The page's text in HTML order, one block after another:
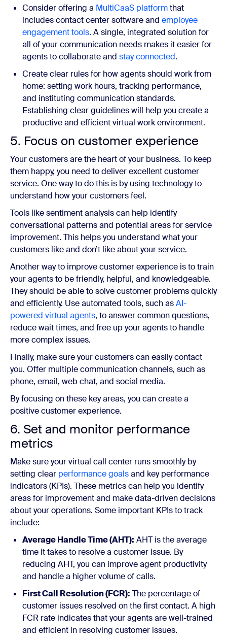
Consider offering a MultiCaaS platformthat
includes contact center software and employee
engagement tools. A single, integrated solution for
all of your communication needs makes it easier for
agents to collaborate and stay connected.
Create clear rules for how agents should work from
home: setting work hours, tracking performance,
and instituting communication standards.
Establishing clear guidelines will help you create a
productive and efficient virtual work environment.
5. Focus on customer experience
Your customers are the heart of your business. To keep
them happy, you need to deliver excellent customer
service. One way to do this is by using technology to
understand how your customers feel.
Tools like sentiment analysis can help identify
conversational patterns and potential areas for service
improvement. This helps you understand what your
customers like and don’t like about your service.
Another way to improve customer experience is to train
your agents to be friendly, helpful, and knowledgeable.
They should be able to solve customer problems quickly
and efficiently. Use automated tools, such asAI-
powered virtual agents, to answer common questions,
reduce wait times, and free up your agents to handle
more complex issues.
Finally, make sure your customers can easily contact
you. Offer multiple communication channels, such as
phone, email, web chat, and social media.
By focusing on these key areas, you can create a
positive customer experience.
6. Set and monitor performance
metrics
Make sure your virtual call center runs smoothly by
setting clear performance goalsand key performance
indicators (KPIs). These metrics can help you identify
areas for improvement and make data-driven decisions
about your operations. Some important KPIs to track
include:
Average Handle Time (AHT): AHT is the average
time it takes to resolve a customer issue. By
reducing AHT, you can improve agent productivity
and handle a higher volume of calls.
First Call Resolution (FCR): The percentage of
customer issues resolved on the first contact. A high
FCR rate indicates that your agents are well-trained
and efficient in resolving customer issues.